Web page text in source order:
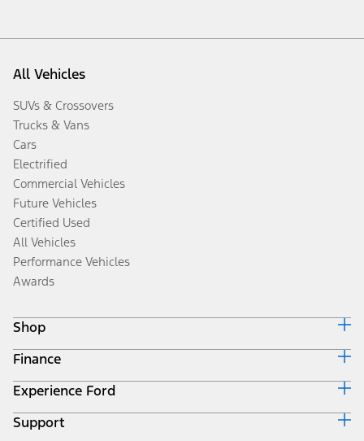
All Vehicles
SUVs & Crossovers
Trucks & Vans
Cars
Electrified
Commercial Vehicles
Future Vehicles
Certified Used
All Vehicles
Performance Vehicles
Awards
Shop
Build & Price
Search Inventory
Get a Quote
Trade-In Value
Finance
Ford Credit Home
Why Ford Credit
Finance Options
Experience Ford
Corporate
Support